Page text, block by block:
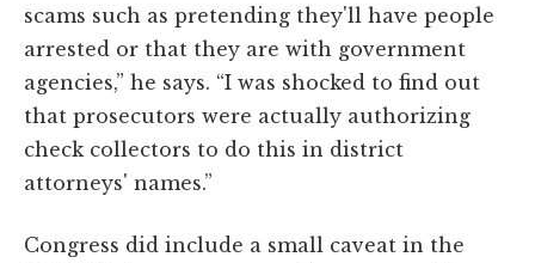
scams such as pretending they'll have people
arrested or that they are with government
agencies,” he says. “I was shocked to find out
that prosecutors were actually authorizing
check collectors to do this in district
attorneys' names.”
Congress did include a small caveat in the